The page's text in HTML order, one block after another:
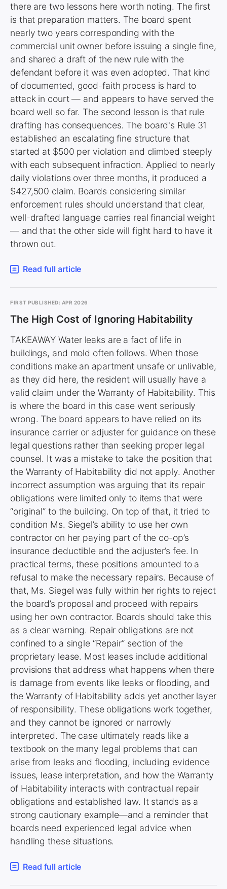
there are two lessons here worth noting. The first
is that preparation matters. The board spent
nearly two years corresponding with the
commercial unit owner before issuing a single fine,
and shared a draft of the new rule with the
defendant before it was even adopted. That kind
of documented, good-faith process is hard to
attack in court — and appears to have served the
board well so far. The second lesson is that rule
drafting has consequences. The board's Rule 31
established an escalating fine structure that
started at $500 per violation and climbed steeply
with each subsequent infraction. Applied to nearly
daily violations over three months, it produced a
$427,500 claim. Boards considering similar
enforcement rules should understand that clear,
well-drafted language carries real financial weight
— and that the other side will fight hard to have it
thrown out.
Read full article
FIRST PUBLISHED: APR 2026
The High Cost of Ignoring Habitability
TAKEAWAY Water leaks are a fact of life in
buildings, and mold often follows. When those
conditions make an apartment unsafe or unlivable,
as they did here, the resident will usually have a
valid claim under the Warranty of Habitability. This
is where the board in this case went seriously
wrong. The board appears to have relied on its
insurance carrier or adjuster for guidance on these
legal questions rather than seeking proper legal
counsel. It was a mistake to take the position that
the Warranty of Habitability did not apply. Another
incorrect assumption was arguing that its repair
obligations were limited only to items that were
“original” to the building. On top of that, it tried to
condition Ms. Siegel’s ability to use her own
contractor on her paying part of the co-op’s
insurance deductible and the adjuster’s fee. In
practical terms, these positions amounted to a
refusal to make the necessary repairs. Because of
that, Ms. Siegel was fully within her rights to reject
the board’s proposal and proceed with repairs
using her own contractor. Boards should take this
as a clear warning. Repair obligations are not
confined to a single “Repair” section of the
proprietary lease. Most leases include additional
provisions that address what happens when there
is damage from events like leaks or flooding, and
the Warranty of Habitability adds yet another layer
of responsibility. These obligations work together,
and they cannot be ignored or narrowly
interpreted. The case ultimately reads like a
textbook on the many legal problems that can
arise from leaks and flooding, including evidence
issues, lease interpretation, and how the Warranty
of Habitability interacts with contractual repair
obligations and established law. It stands as a
strong cautionary example—and a reminder that
boards need experienced legal advice when
handling these situations.
Read full article